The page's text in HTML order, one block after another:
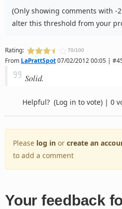
(Only showing comments with -
alter this threshold from your
Rating: 70/100
From LaPrattSpot07/02/2012 00:05 |
Solid.
Helpful? (Log in to vote) | 0
Please log in or create an
to add a comment
Your feedback